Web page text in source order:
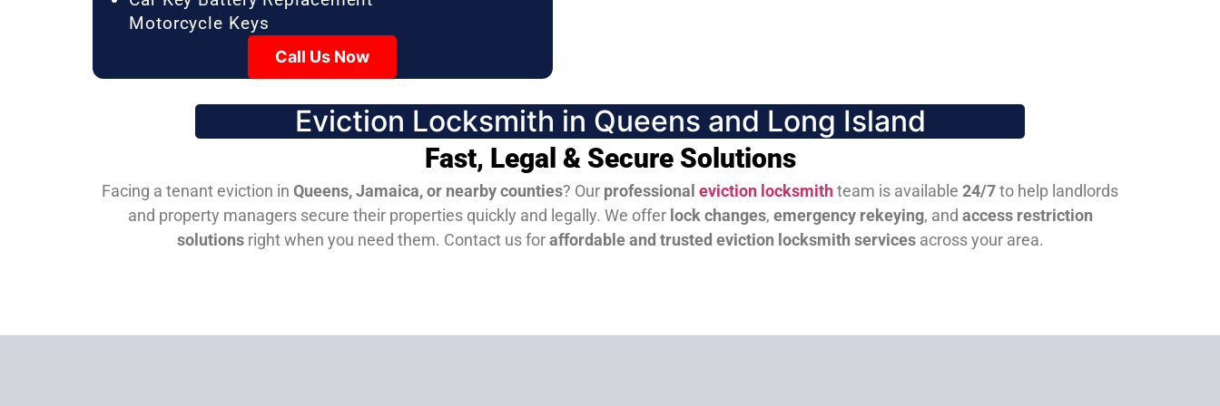
Motorcycle Keys
Call Us Now
Eviction Locksmith in Queens and Long Island
Fast, Legal & Secure Solutions
Facing a tenant eviction in Queens, Jamaica, or nearby counties? Our professional eviction locksmithteam is available 24/7to help landlords
and property managers secure their properties quickly and legally. We offer lock changes, emergency rekeying, and access restriction
solutionsright when you need them. Contact us foraffordable and trusted eviction locksmith servicesacross your area.